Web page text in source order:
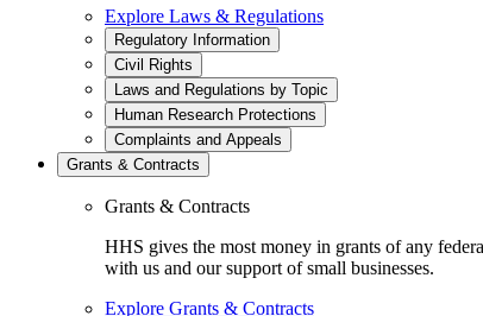
Explore Laws & Regulations
Regulatory Information
Civil Rights
Laws and Regulations by Topic
Human Research Protections
Complaints and Appeals
Grants & Contracts
Grants & Contracts
HHS gives the most money in grants of any
with us and our support of small businesses.
Explore Grants & Contracts